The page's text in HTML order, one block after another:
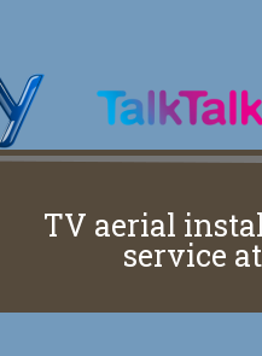
TV aerial
service